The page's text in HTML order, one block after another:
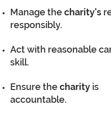
Manage thecharity's
responsibly.
Act with reasonable
skill.
Ensure thecharity is
accountable.